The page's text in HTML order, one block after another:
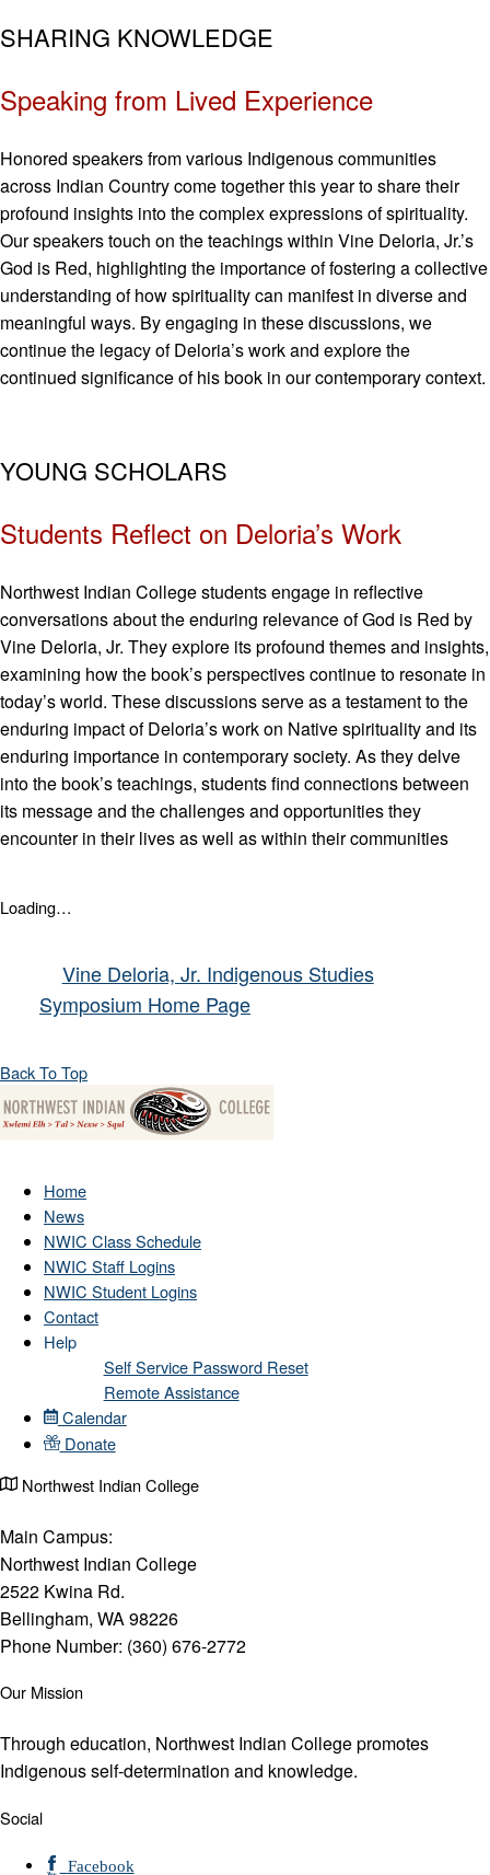
SHARING KNOWLEDGE
Speaking from Lived Experience
Honored speakers from various Indigenous communities
across Indian Country come together this year to share their
profound insights into the complex expressions of spirituality.
Our speakers touch on the teachings within Vine Deloria, Jr.’s
God is Red, highlighting the importance of fostering a collective
understanding of how spirituality can manifest in diverse and
meaningful ways. By engaging in these discussions, we
continue the legacy of Deloria’s work and explore the
continued significance of his book in our contemporary context.
YOUNG SCHOLARS
Students Reflect on Deloria’s Work
Northwest Indian College students engage in reflective
conversations about the enduring relevance of God is Red by
Vine Deloria, Jr. They explore its profound themes and insights,
examining how the book’s perspectives continue to resonate in
today’s world. These discussions serve as a testament to the
enduring impact of Deloria’s work on Native spirituality and its
enduring importance in contemporary society. As they delve
into the book’s teachings, students find connections between
its message and the challenges and opportunities they
encounter in their lives as well as within their communities
Loading…
Vine Deloria, Jr. Indigenous Studies
Symposium Home Page
Back To Top
Home
News
NWIC Class Schedule
NWIC Staff Logins
NWIC Student Logins
Contact
Help
Self Service Password Reset
Remote Assistance
Calendar
Donate
Northwest Indian College
Main Campus:
Northwest Indian College
2522 Kwina Rd.
Bellingham, WA 98226
Phone Number: (360) 676-2772
Our Mission
Through education, Northwest Indian College promotes
Indigenous self-determination and knowledge.
Social
Facebook